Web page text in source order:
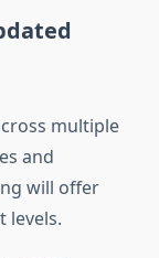
multiple
and
will offer
levels.